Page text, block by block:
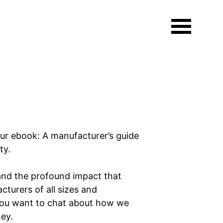
ebook: A manufacturer’s guide
the profound impact that
of all sizes and
want to chat about how we